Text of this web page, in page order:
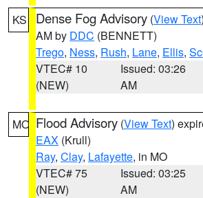
KS Dense Fog Advisory (View Text
AM by DDC (BENNETT)
Trego, Ness, Rush, Lane, Ellis,
VTEC# 10
(NEW)
Issued: 03:26
AM
MO Flood Advisory (View Text)
EAX (Krull)
Ray, Clay, Lafayette, in MO
VTEC# 75
(NEW)
Issued: 03:25
AM